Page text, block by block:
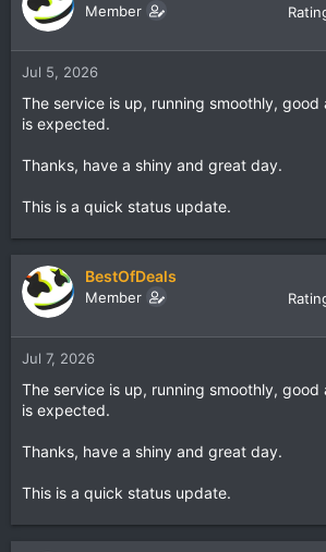
Member
Jul 5, 2026
The service is up, running smoothly,
is expected.
Thanks, have a shiny and great day.
This is a quick status update.
BestOfDeals
Member
Jul 7, 2026
The service is up, running smoothly,
is expected.
Thanks, have a shiny and great day.
This is a quick status update.